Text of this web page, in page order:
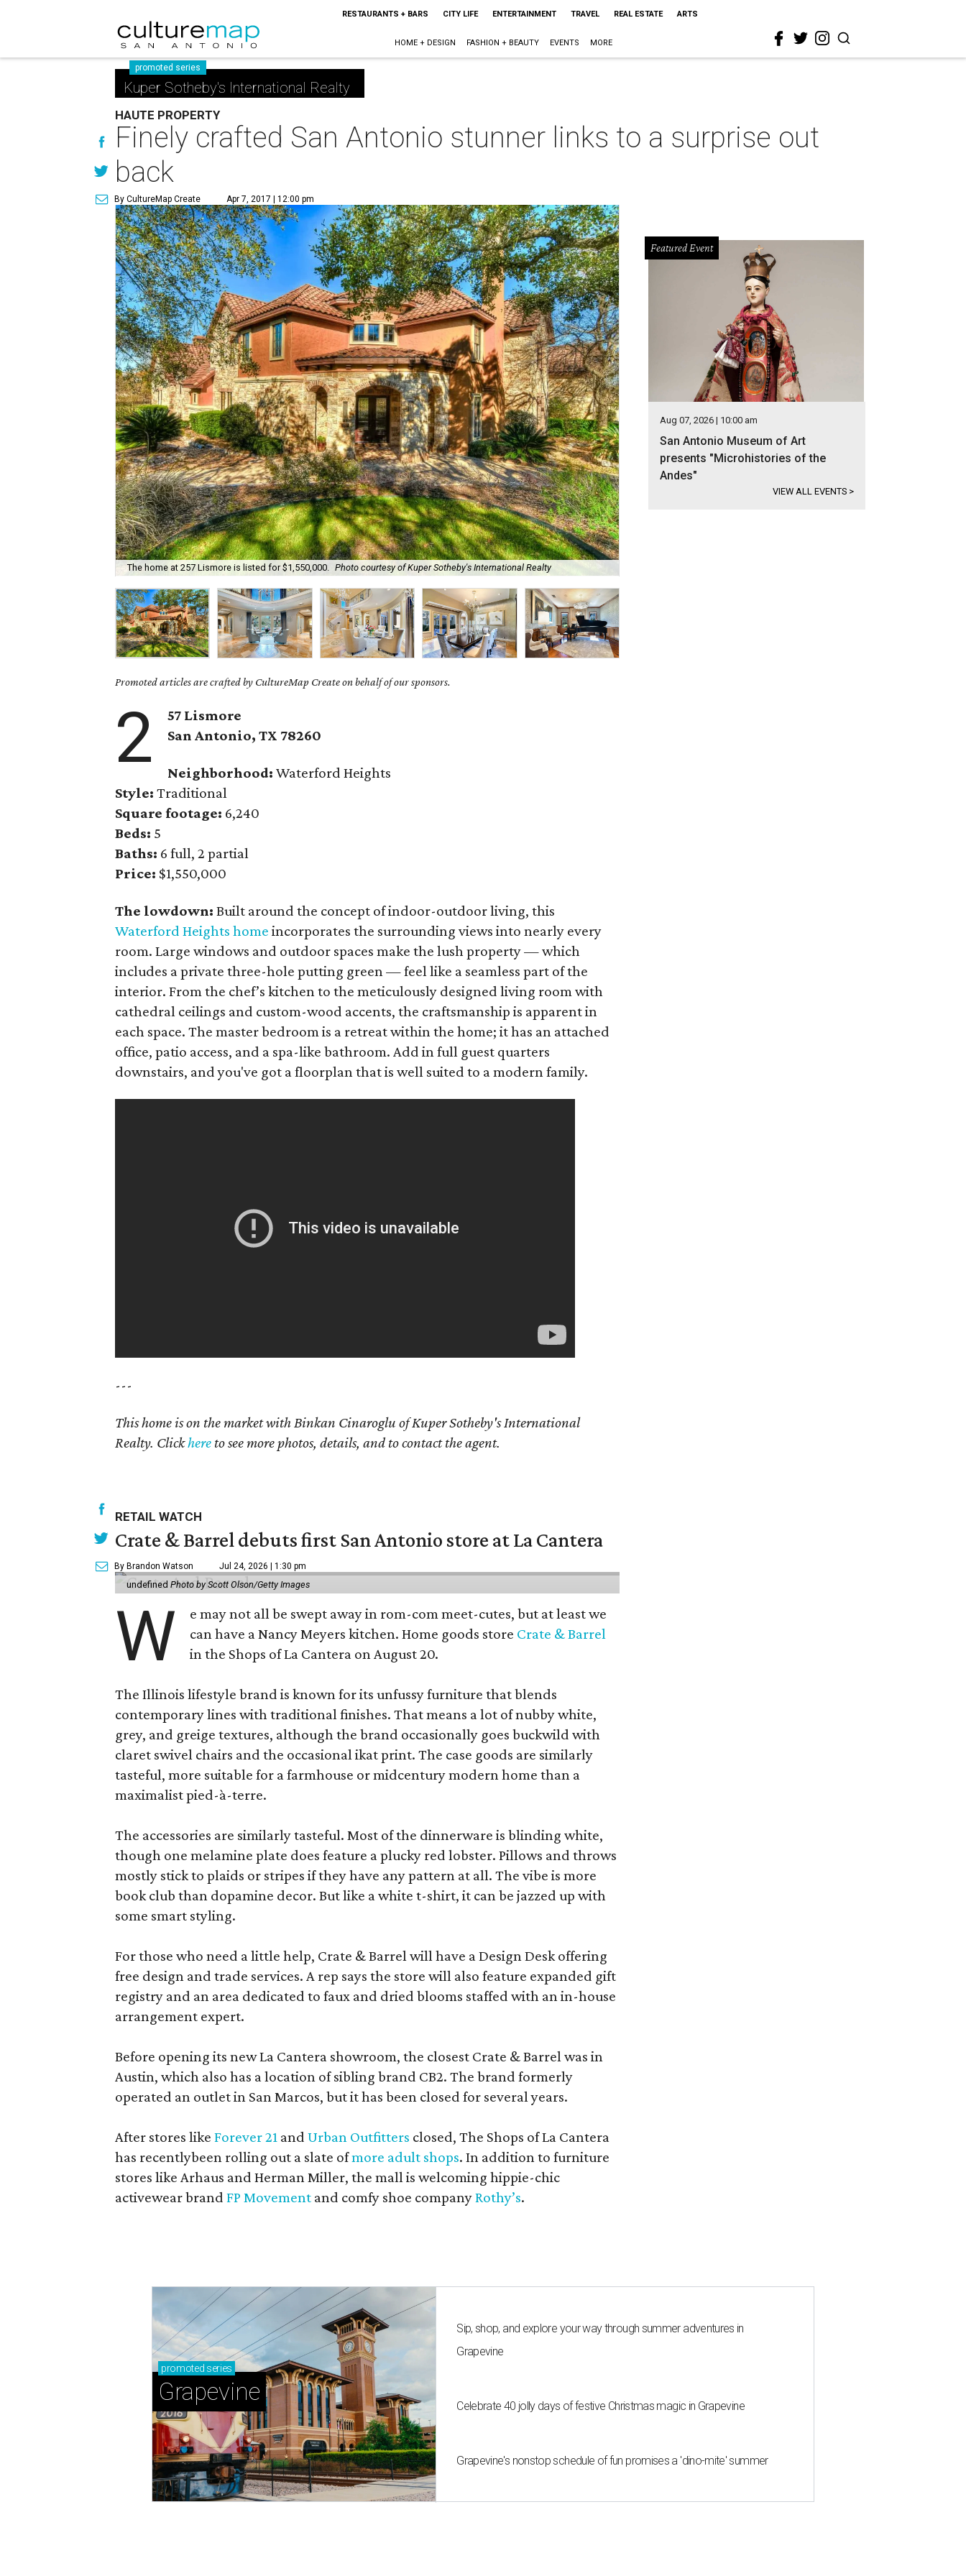
RESTAURANTS + BARS CITY LIFE ENTERTAINMENT TRAVEL REAL ESTATE ARTS
HOME + DESIGN FASHION + BEAUTY EVENTS MORE
promoted series
Kuper Sotheby's International Realty
HAUTE PROPERTY
Finely crafted San Antonio stunner links to a surprise out
back
By CultureMap Create Apr 7, 2017 | 12:00 pm
The home at 257 Lismore is listed for $1,550,000. Photo courtesy of Kuper Sotheby's International Realty
Promoted articles are crafted by CultureMap Create on behalf of our sponsors.
2
57 Lismore
San Antonio, TX 78260
Neighborhood: Waterford Heights
Style: Traditional
Square footage: 6,240
Beds: 5
Baths: 6 full, 2 partial
Price: $1,550,000
The lowdown: Built around the concept of indoor-outdoor living, this
Waterford Heights home incorporates the surrounding views into nearly every
room. Large windows and outdoor spaces make the lush property — which
includes a private three-hole putting green — feel like a seamless part of the
interior. From the chef’s kitchen to the meticulously designed living room with
cathedral ceilings and custom-wood accents, the craftsmanship is apparent in
each space. The master bedroom is a retreat within the home; it has an attached
office, patio access, and a spa-like bathroom. Add in full guest quarters
downstairs, and you've got a floorplan that is well suited to a modern family.
---
This home is on the market withBinkan Cinaroglu of Kuper Sotheby's International
Realty. Clickhere to see more photos, details, and to contact the agent.
Featured Event
Aug 07, 2026 | 10:00 am
San Antonio Museum of Art
presents "Microhistories of the
Andes"
VIEW ALL EVENTS >
RETAIL WATCH
Crate & Barrel debuts first San Antonio store at La Cantera
By Brandon Watson Jul 24, 2026 | 1:30 pm
undefined Photo by Scott Olson/Getty Images
W
e may not all be swept away in rom-com meet-cutes, but at least we
can have a Nancy Meyers kitchen. Home goods store Crate & Barrel
in the Shops of La Cantera on August 20.
The Illinois lifestyle brand is known for its unfussy furniture that blends
contemporary lines with traditional finishes. That means a lot of nubby white,
grey, and greige textures, although the brand occasionally goes buckwild with
claret swivel chairs and the occasional ikat print. The case goods are similarly
tasteful, more suitable for a farmhouse or midcentury modern home than a
maximalist pied-à-terre.
The accessories are similarly tasteful. Most of the dinnerware is blinding white,
though one melamine plate does feature a plucky red lobster. Pillows and throws
mostly stick to plaids or stripes if they have any pattern at all. The vibe is more
book club than dopamine decor. But like a white t-shirt, it can be jazzed up with
some smart styling.
For those who need a little help, Crate & Barrel will have a Design Desk offering
free design and trade services. A rep says the store will also feature expanded gift
registry and an area dedicated to faux and dried blooms staffed with an in-house
arrangement expert.
Before opening its new La Cantera showroom, the closest Crate & Barrel was in
Austin, which also has a location of sibling brand CB2. The brand formerly
operated an outlet in San Marcos, but it has been closed for several years.
After stores like Forever 21 and Urban Outfitters closed, The Shops of La Cantera
has recentlybeen rolling out a slate ofmore adult shops. In addition to furniture
stores like Arhaus and Herman Miller, the mall is welcoming hippie-chic
activewear brand FP Movement and comfy shoe companyRothy’s.
promoted series
Grapevine
Sip, shop, and explore your way through summer adventures in
Grapevine
Celebrate 40 jolly days of festive Christmas magic in Grapevine
Grapevine's nonstop schedule of fun promises a 'dino-mite' summer